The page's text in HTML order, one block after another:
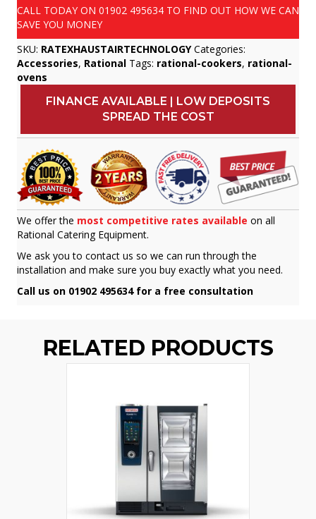
CALL TODAY ON 01902 495634 TO FIND OUT HOW WE CAN
SAVE YOU MONEY
SKU: RATEXHAUSTAIRTECHNOLOGY Categories:
Accessories, Rational Tags: rational-cookers, rational-
ovens
FINANCE AVAILABLE | LOW DEPOSITS
SPREAD THE COST
We offer the most competitive rates available on all
Rational Catering Equipment.
We ask you to contact us so we can run through the
installation and make sure you buy exactly what you need.
Call us on 01902 495634 for a free consultation
RELATED PRODUCTS